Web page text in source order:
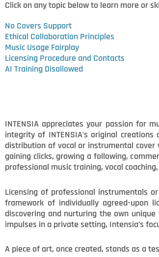
Click on any topic below to learn more or
No Covers Support
Ethical Collaboration Principles
Music Usage Fairplay
Licensing Procedure and Contacts
AI Training Disallowed
INTENSIA appreciates your passion for
integrity of INTENSIA’s original
distribution of vocal or instrumental
gaining clicks, growing a following,
professional music training, vocal
Licensing of professional instrumentals
framework of individually agreed-upon
discovering and nurturing the own
impulses in a private setting, Intensia’s
A piece of art, once created, stands as a